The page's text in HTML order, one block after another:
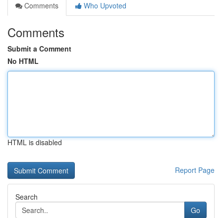
Comments
Who Upvoted
Comments
Submit a Comment
No HTML
HTML is disabled
Report Page
Search
Go